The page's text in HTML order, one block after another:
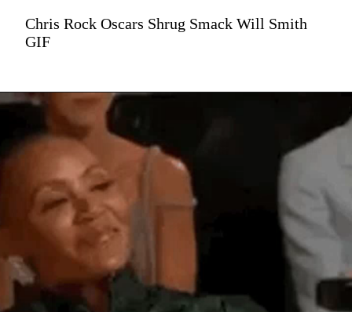
Chris Rock Oscars Shrug Smack Will Smith
GIF